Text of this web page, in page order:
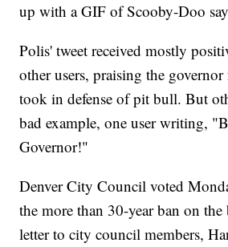
up with a GIF of Scooby-Doo
Polis' tweet received mostly
other users, praising the
took in defense of pit bull. But
bad example, one user writing,
Governor!"
Denver City Council voted
the more than 30-year ban on
letter to city council members,